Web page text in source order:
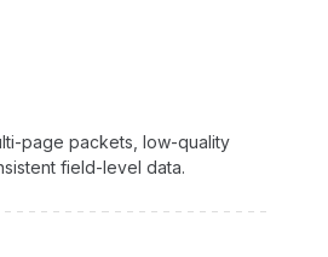
page packets, low-quality
field-level data.